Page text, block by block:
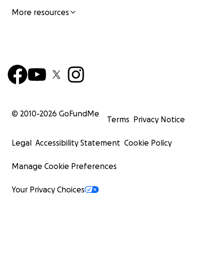
More resources
© 2010-2026 GoFundMe
Terms Privacy Notice
Legal Accessibility Statement Cookie Policy
Manage Cookie Preferences
Your Privacy Choices